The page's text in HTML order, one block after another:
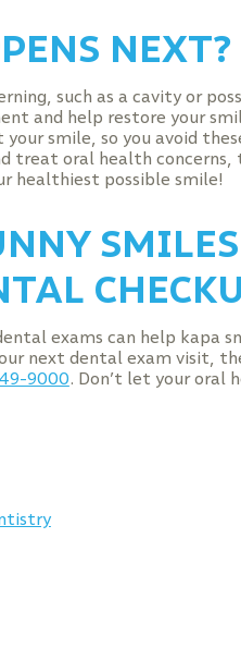
NEXT?
such as a cavity or
and help restore your
smile, so you avoid
treat oral health
healthiest possible smile!
exams can help kapa
next dental exam visit,
9000. Don’t let your oral